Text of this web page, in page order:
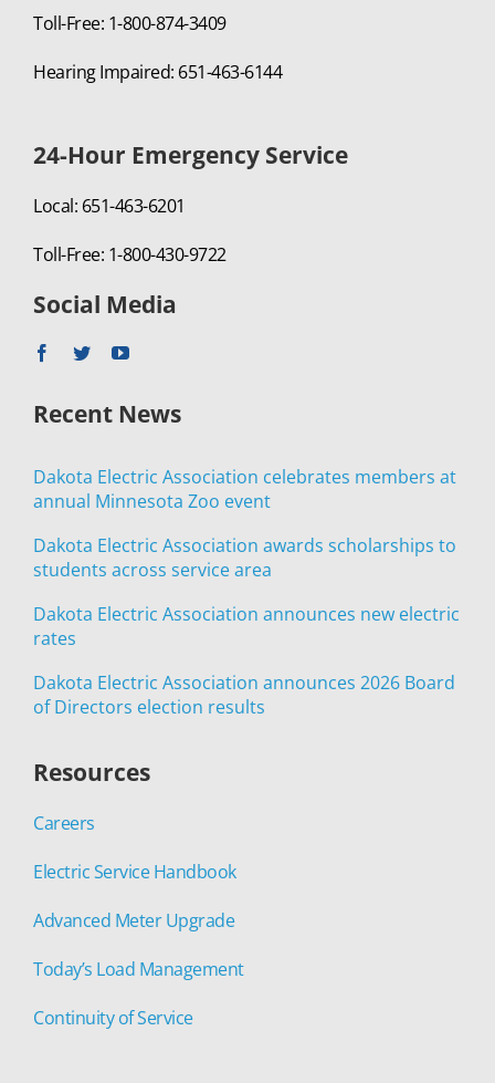
Toll-Free: 1-800-874-3409
Hearing Impaired: 651-463-6144
24-Hour Emergency Service
Local: 651-463-6201
Toll-Free: 1-800-430-9722
Social Media
Recent News
Dakota Electric Association celebrates members at
annual Minnesota Zoo event
Dakota Electric Association awards scholarships to
students across service area
Dakota Electric Association announces new electric
rates
Dakota Electric Association announces 2026 Board
of Directors election results
Resources
Careers
Electric Service Handbook
Advanced Meter Upgrade
Today’s Load Management
Continuity of Service